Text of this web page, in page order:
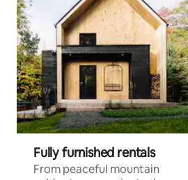
Fully furnished rentals
From peaceful mountain